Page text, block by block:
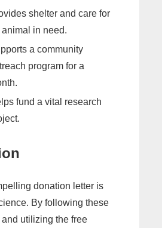
shelter and care for
animal in need.
a community
program for a
fund a vital research
donation letter is
By following these
utilizing the free